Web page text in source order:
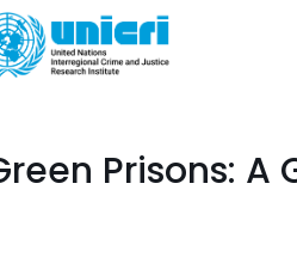
Prisons: